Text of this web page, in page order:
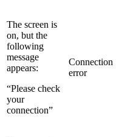
The screen is
on, but the
following
message
appears:
“Please check
your
connection”
Connection
error